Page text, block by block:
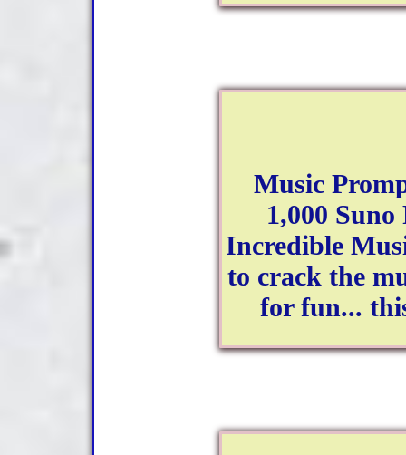
Music
1,000
Incredible
to crack the
for fun...